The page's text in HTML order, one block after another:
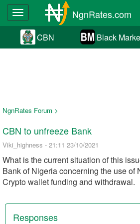
Toggle
navigation
NgnRates.com
CBN Black
NgnRates Forum >
CBN to unfreeze Bank
Viki_highness - 21:11 23/10/2021
What is the current situation of this
Bank of Nigeria concerning the use of
Crypto wallet funding and withdrawal.
Responses